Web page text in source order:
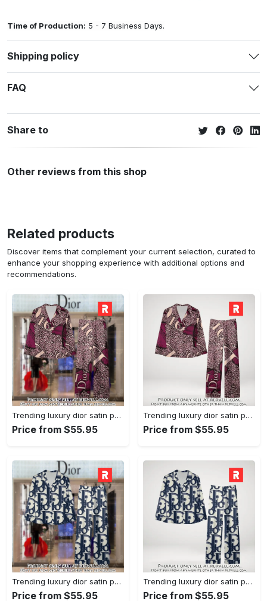
Time of Production: 5 - 7 Business Days.
Shipping policy
FAQ
Share to
Other reviews from this shop
Related products
Discover items that complement your current selection, curated to
enhance your shopping experience with additional options and
recommendations.
Trending luxury dior satin pajama set pjs1045 rv5550161
Price from $55.95
Trending luxury dior satin pajama set pjs1045 rv5550122
Price from $55.95
Trending luxury dior satin pajama set pjs1044 rv5549976
Price from $55.95
Trending luxury dior satin pajama set pjs1044 rv5549936
Price from $55.95